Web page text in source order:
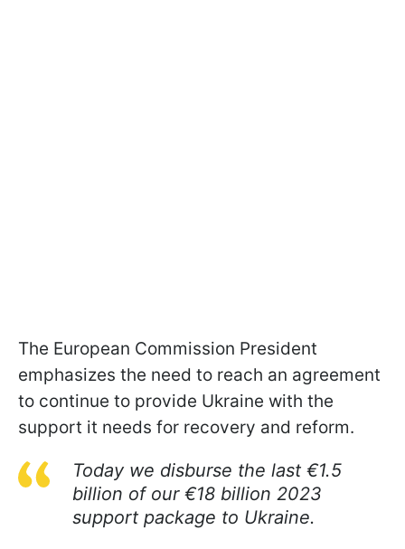
The European Commission President
emphasizes the need to reach an agreement
to continue to provide Ukraine with the
support it needs for recovery and reform.
Today we disburse the last €1.5
billion of our €18 billion 2023
support package to Ukraine.